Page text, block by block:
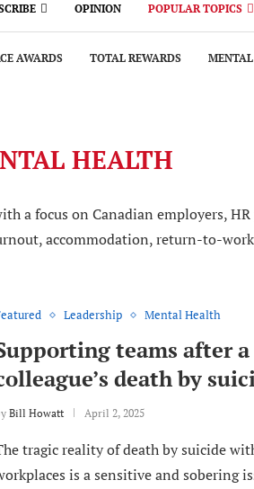
OPINION POPULAR TOPICS
AWARDS TOTAL REWARDS
HEALTH
a focus on Canadian employers, HR
accommodation, return-to-
Leadership Mental Health
teams after a
death by
Bill Howatt April 2, 2025
tragic reality of death by suicide
is a sensitive and sobering